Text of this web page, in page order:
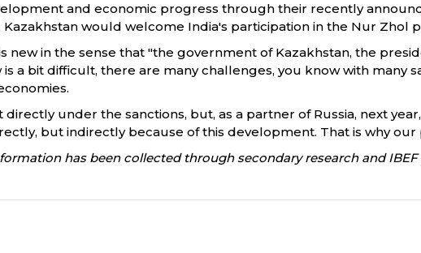
and economic progress through their recently
Kazakhstan would welcome India's participation in the Nur Zhol
new in the sense that "the government of Kazakhstan, the
a bit difficult, there are many challenges, you know with many
directly under the sanctions, but, as a partner of Russia, next
but indirectly because of this development. That is why our
has been collected through secondary research and